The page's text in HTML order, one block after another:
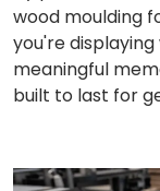
wood moulding
you're
meaningful
built to last for